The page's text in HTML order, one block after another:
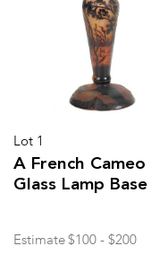
Lot 1
A French Cameo
Glass Lamp Base
Estimate $100 - $200